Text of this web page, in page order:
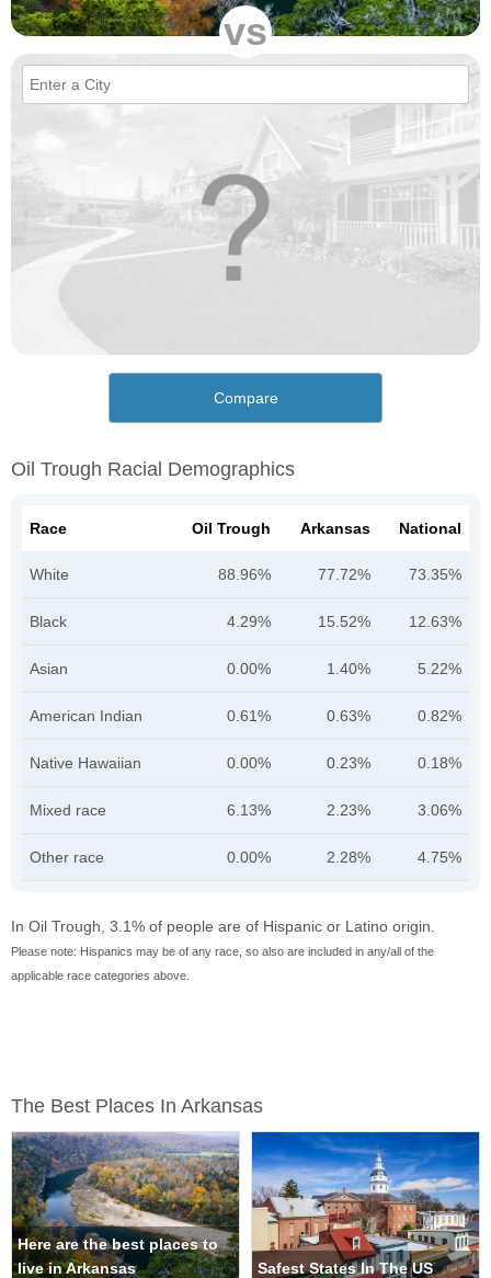
vs
Compare
Oil Trough Racial Demographics
Race Oil Trough Arkansas National
White 88.96% 77.72% 73.35%
Black 4.29% 15.52% 12.63%
Asian 0.00% 1.40% 5.22%
American Indian 0.61% 0.63% 0.82%
Native Hawaiian 0.00% 0.23% 0.18%
Mixed race 6.13% 2.23% 3.06%
Other race 0.00% 2.28% 4.75%
In Oil Trough, 3.1% of people are of Hispanic or Latino origin.
Please note: Hispanics may be of any race, so also are included in any/all of the
applicable race categories above.
The Best Places In Arkansas
Here are the best places to
live in Arkansas
Safest States In The US